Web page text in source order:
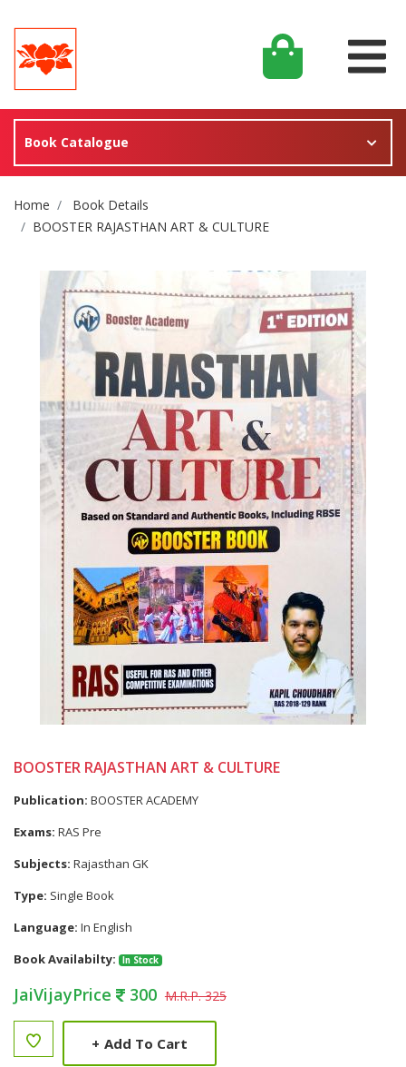
Book Catalogue
Site Breadcrumb
Home
Book Details
BOOSTER RAJASTHAN ART & CULTURE
BOOSTER RAJASTHAN ART & CULTURE
Publication: BOOSTER ACADEMY
Exams: RAS Pre
Subjects: Rajasthan GK
Type: Single Book
Language: In English
Book Availabilty:
In Stock
JaiVijayPrice 300 M.R.P. 325
+ Add To Cart